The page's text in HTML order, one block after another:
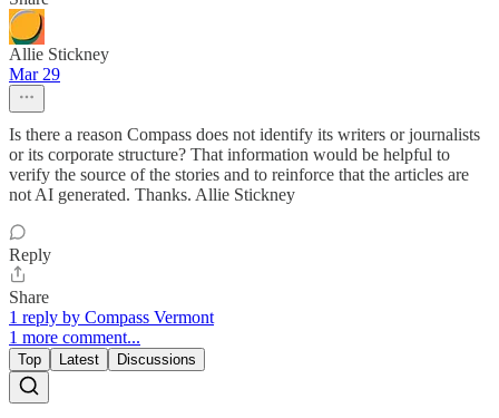
Allie Stickney
Mar 29
Is there a reason Compass does not identify its writers or journalists
or its corporate structure? That information would be helpful to
verify the source of the stories and to reinforce that the articles are
not AI generated. Thanks. Allie Stickney
Reply
Share
1 reply by Compass Vermont
1 more comment...
Top Latest Discussions